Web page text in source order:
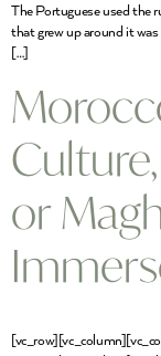
The Portuguese used the
that grew up around it was
[…]
or